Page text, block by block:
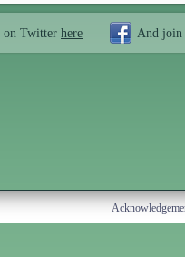
on Twitter here And join